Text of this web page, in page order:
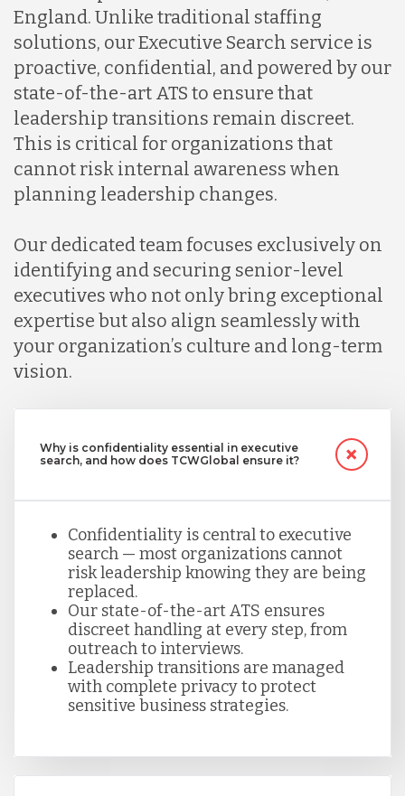
England. Unlike traditional staffing
solutions, our Executive Search service is
proactive, confidential, and powered by our
state-of-the-art ATS to ensure that
leadership transitions remain discreet.
This is critical for organizations that
cannot risk internal awareness when
planning leadership changes.
Our dedicated team focuses exclusively on
identifying and securing senior-level
executives who not only bring exceptional
expertise but also align seamlessly with
your organization’s culture and long-term
vision.
Why is confidentiality essential in executive
search, and how does TCWGlobal ensure it?
Confidentiality is central to executive
search — most organizations cannot
risk leadership knowing they are being
replaced.
Our state-of-the-art ATS ensures
discreet handling at every step, from
outreach to interviews.
Leadership transitions are managed
with complete privacy to protect
sensitive business strategies.